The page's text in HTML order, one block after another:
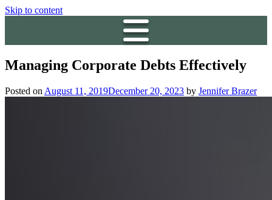
Skip to content
Managing Corporate Debts Effectively
Posted on August 11, 2019December 20, 2023 by Jennifer Brazer